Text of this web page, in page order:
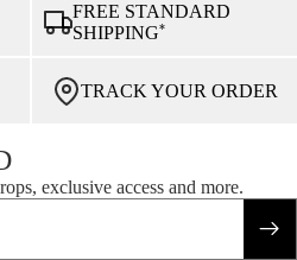
FREE STANDARD
SHIPPING*
TRACK YOUR ORDER
exclusive access and more.